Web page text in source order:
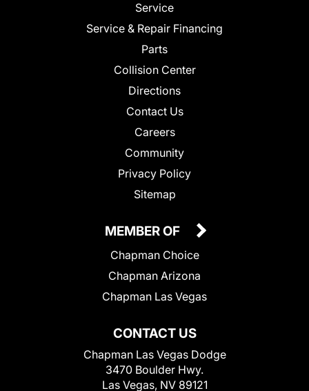
Service
Service & Repair Financing
Parts
Collision Center
Directions
Contact Us
Careers
Community
Privacy Policy
Sitemap
CONTACT US
Chapman Las Vegas Dodge
3470 Boulder Hwy.
Las Vegas, NV 89121
MEMBER OF
Chapman Choice
Chapman Arizona
Chapman Las Vegas